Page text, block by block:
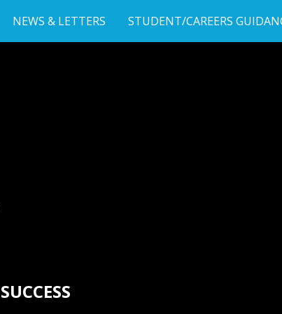
NEWS & LETTERS STUDENT/CAREERS
SUCCESS